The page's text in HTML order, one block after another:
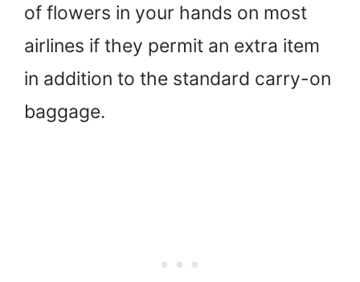
of flowers in your hands on most
airlines if they permit an extra item
in addition to the standard carry-on
baggage.